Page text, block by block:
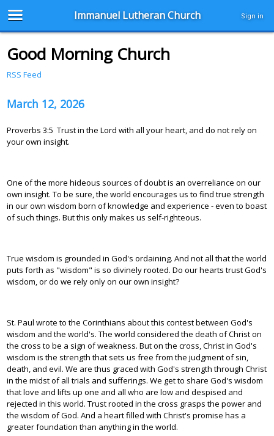
Immanuel Lutheran Church Sign in
Good Morning Church
RSS Feed
March 12, 2026
Proverbs 3:5 Trust in the Lord with all your heart, and do not rely on
your own insight.
One of the more hideous sources of doubt is an overreliance on our
own insight. To be sure, the world encourages us to find true strength
in our own wisdom born of knowledge and experience - even to boast
of such things. But this only makes us self-righteous.
True wisdom is grounded in God's ordaining. And not all that the world
puts forth as "wisdom" is so divinely rooted. Do our hearts trust God's
wisdom, or do we rely only on our own insight?
St. Paul wrote to the Corinthians about this contest between God's
wisdom and the world's. The world considered the death of Christ on
the cross to be a sign of weakness. But on the cross, Christ in God's
wisdom is the strength that sets us free from the judgment of sin,
death, and evil. We are thus graced with God's strength through Christ
in the midst of all trials and sufferings. We get to share God's wisdom
that love and lifts up one and all who are low and despised and
rejected in this world. Trust rooted in the cross grasps the power and
the wisdom of God. And a heart filled with Christ's promise has a
greater foundation than anything in the world.